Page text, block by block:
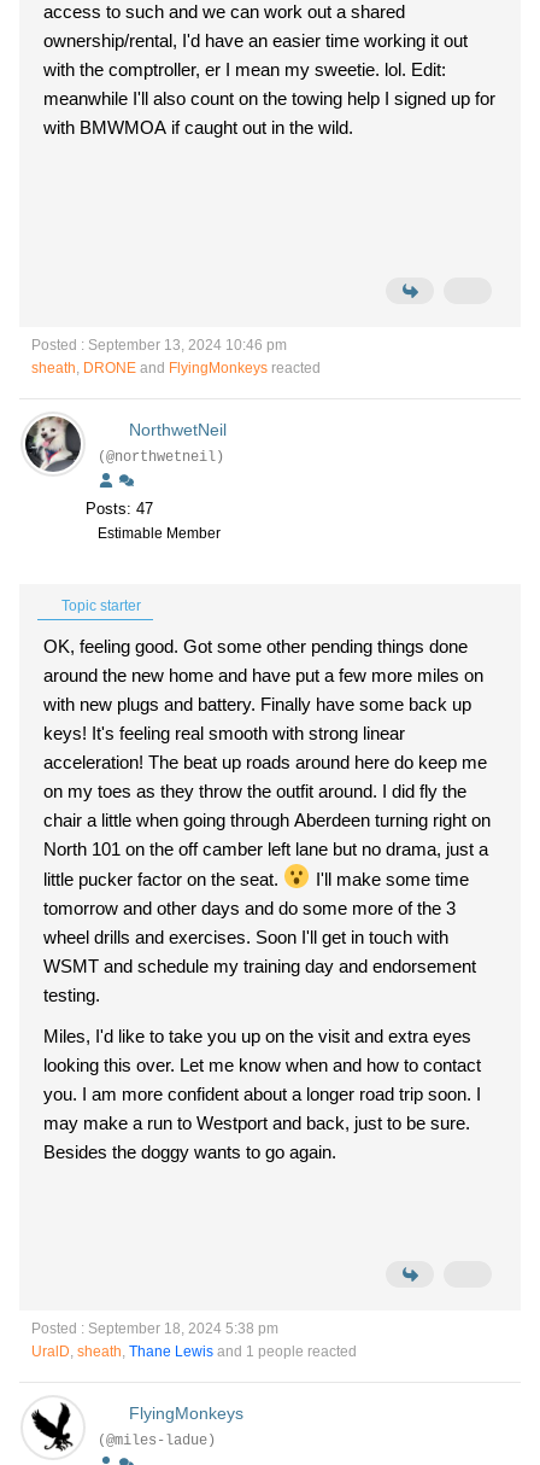
access to such and we can work out a shared
ownership/rental, I'd have an easier time working it out
with the comptroller, er I mean my sweetie. lol. Edit:
meanwhile I'll also count on the towing help I signed up for
with BMWMOA if caught out in the wild.
Posted : September 13, 2024 10:46 pm
sheath, DRONE and FlyingMonkeys reacted
NorthwetNeil
(@northwetneil)
Posts: 47
Estimable Member
Topic starter
OK, feeling good. Got some other pending things done
around the new home and have put a few more miles on
with new plugs and battery. Finally have some back up
keys! It's feeling real smooth with strong linear
acceleration! The beat up roads around here do keep me
on my toes as they throw the outfit around. I did fly the
chair a little when going through Aberdeen turning right on
North 101 on the off camber left lane but no drama, just a
little pucker factor on the seat.
I'll make some time
tomorrow and other days and do some more of the 3
wheel drills and exercises. Soon I'll get in touch with
WSMT and schedule my training day and endorsement
testing.
Miles, I'd like to take you up on the visit and extra eyes
looking this over. Let me know when and how to contact
you. I am more confident about a longer road trip soon. I
may make a run to Westport and back, just to be sure.
Besides the doggy wants to go again.
Posted : September 18, 2024 5:38 pm
UralD, sheath, Thane Lewis and 1 people reacted
FlyingMonkeys
(@miles-ladue)